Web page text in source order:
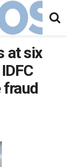
at six
fraud